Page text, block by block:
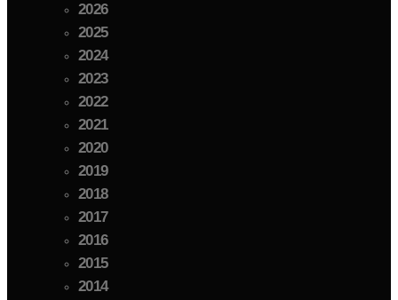
2026
2025
2024
2023
2022
2021
2020
2019
2018
2017
2016
2015
2014